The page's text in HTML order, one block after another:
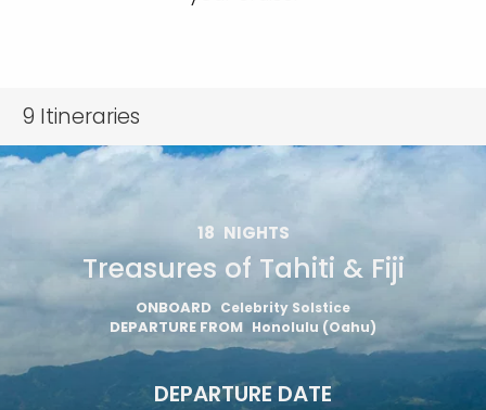
9 Itineraries
18 NIGHTS
Treasures of Tahiti & Fiji
ONBOARD Celebrity Solstice
DEPARTURE FROM Honolulu (Oahu)
DEPARTURE DATE